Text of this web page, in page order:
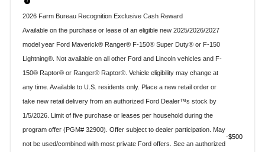
2026 Farm Bureau Recognition Exclusive Cash Reward
Available on the purchase or lease of an eligible new 2025/2026/2027
model year Ford Maverick® Ranger® F-150® Super Duty® or F-150
Lightning®. Not available on all other Ford and Lincoln vehicles and F-
150® Raptor® or Ranger® Raptor®. Vehicle eligibility may change at
any time. Available to U.S. residents only. Place a new retail order or
take new retail delivery from an authorized Ford Dealer™s stock by
1/5/2026. Limit of five purchase or leases per household during the
program offer (PGM# 32900). Offer subject to dealer participation. May
not be used/combined with most private Ford offers. See an authorized
$500